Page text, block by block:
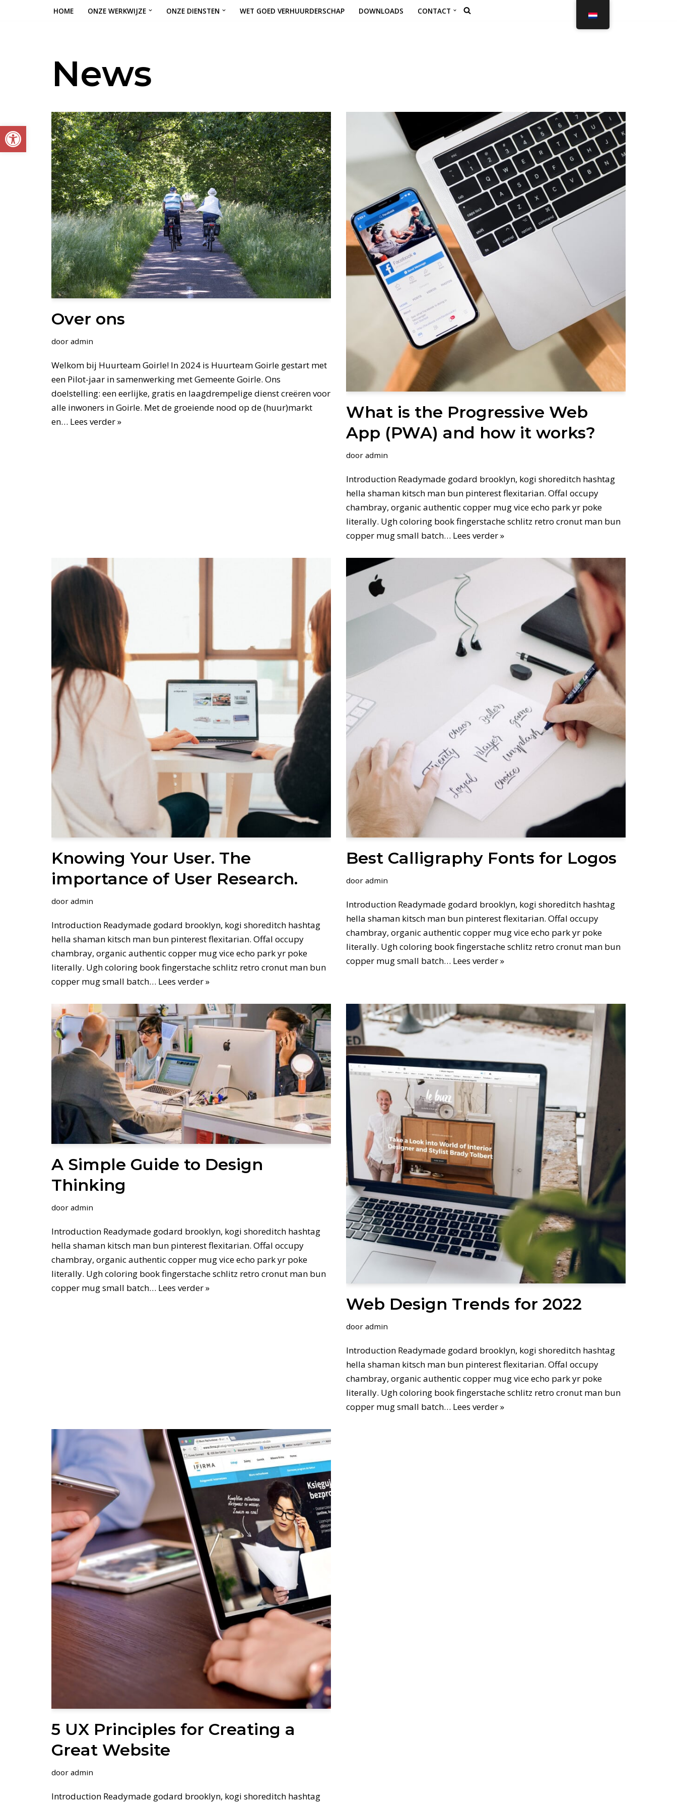
Toolbar openen
HOME ONZE WERKWIJZE ONZE DIENSTEN WET GOED VERHUURDERSCHAP DOWNLOADS CONTACT
News
Over ons
door admin
Welkom bij Huurteam Goirle! In 2024 is Huurteam Goirle gestart met
een Pilot-jaar in samenwerking met Gemeente Goirle. Ons
doelstelling: een eerlijke, gratis en laagdrempelige dienst creëren voor
alle inwoners in Goirle. Met de groeiende nood op de (huur)markt
en… Lees verder »
What is the Progressive Web
App (PWA) and how it works?
door admin
Introduction Readymade godard brooklyn, kogi shoreditch hashtag
hella shaman kitsch man bun pinterest flexitarian. Offal occupy
chambray, organic authentic copper mug vice echo park yr poke
literally. Ugh coloring book fingerstache schlitz retro cronut man bun
copper mug small batch… Lees verder »
Knowing Your User. The
importance of User Research.
door admin
Introduction Readymade godard brooklyn, kogi shoreditch hashtag
hella shaman kitsch man bun pinterest flexitarian. Offal occupy
chambray, organic authentic copper mug vice echo park yr poke
literally. Ugh coloring book fingerstache schlitz retro cronut man bun
copper mug small batch… Lees verder »
Best Calligraphy Fonts for Logos
door admin
Introduction Readymade godard brooklyn, kogi shoreditch hashtag
hella shaman kitsch man bun pinterest flexitarian. Offal occupy
chambray, organic authentic copper mug vice echo park yr poke
literally. Ugh coloring book fingerstache schlitz retro cronut man bun
copper mug small batch… Lees verder »
A Simple Guide to Design
Thinking
door admin
Introduction Readymade godard brooklyn, kogi shoreditch hashtag
hella shaman kitsch man bun pinterest flexitarian. Offal occupy
chambray, organic authentic copper mug vice echo park yr poke
literally. Ugh coloring book fingerstache schlitz retro cronut man bun
copper mug small batch… Lees verder »
Web Design Trends for 2022
door admin
Introduction Readymade godard brooklyn, kogi shoreditch hashtag
hella shaman kitsch man bun pinterest flexitarian. Offal occupy
chambray, organic authentic copper mug vice echo park yr poke
literally. Ugh coloring book fingerstache schlitz retro cronut man bun
copper mug small batch… Lees verder »
5 UX Principles for Creating a
Great Website
door admin
Introduction Readymade godard brooklyn, kogi shoreditch hashtag